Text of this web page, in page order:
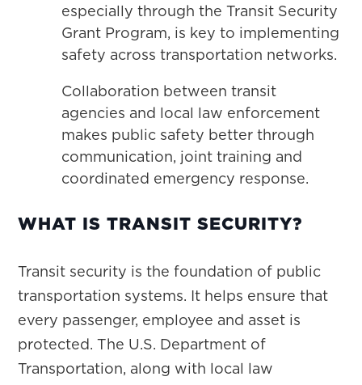
especially through the Transit Security
Grant Program, is key to implementing
safety across transportation networks.
Collaboration between transit
agencies and local law enforcement
makes public safety better through
communication, joint training and
coordinated emergency response.
WHAT IS TRANSIT SECURITY?
Transit security is the foundation of public
transportation systems. It helps ensure that
every passenger, employee and asset is
protected. The U.S. Department of
Transportation, along with local law